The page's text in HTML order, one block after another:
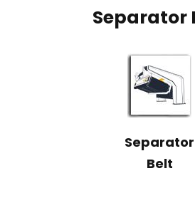
Separator
Separator
Belt